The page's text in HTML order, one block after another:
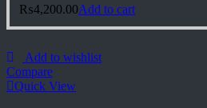
₨4,200.00Add to cart
Add to wishlist
Compare
Quick View